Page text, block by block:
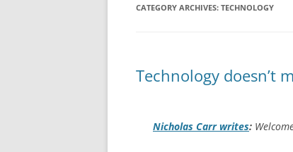
CATEGORY ARCHIVES: TECHNOLOGY
Technology doesn’t
Nicholas Carr writes: